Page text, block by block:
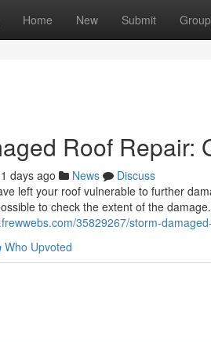
Home New Submit
Roof Repair:
days ago News
Discuss
left your roof vulnerable to further
to check the extent of the
35829267/storm-
Who Upvoted